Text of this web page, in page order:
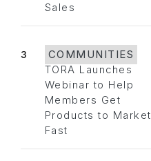
Sales
3
COMMUNITIES
TORA Launches
Webinar to Help
Members Get
Products to Market
Fast